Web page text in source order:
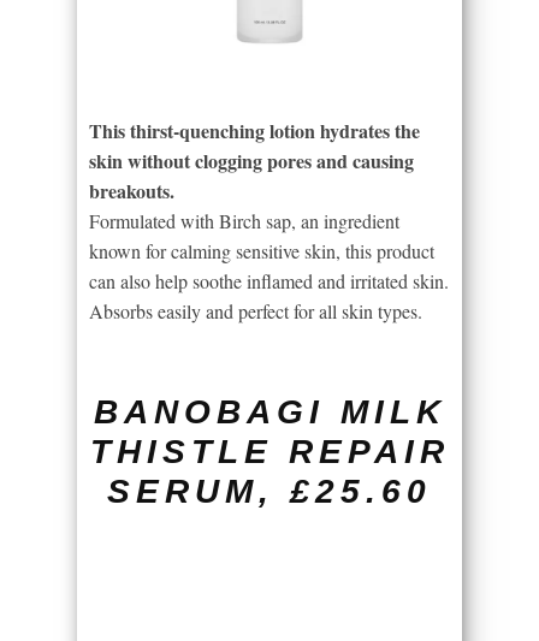
This thirst-quenching lotion hydrates the
skin without clogging pores and causing
breakouts.
Formulated with Birch sap, an ingredient
known for calming sensitive skin, this product
can also help soothe inflamed and irritated skin.
Absorbs easily and perfect for all skin types.
BANOBAGI MILK
THISTLE REPAIR
SERUM, £25.60